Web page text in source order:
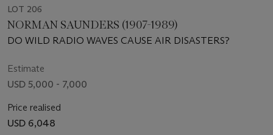
LOT 206
NORMAN SAUNDERS (1907-1989)
DO WILD RADIO WAVES CAUSE AIR DISASTERS?
Estimate
USD 5,000 - 7,000
Price realised
USD 6,048